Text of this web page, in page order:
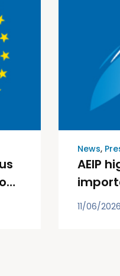
News,
AEIP
11/06/2026